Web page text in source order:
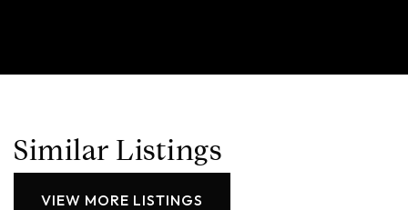
Similar Listings
VIEW MORE LISTINGS